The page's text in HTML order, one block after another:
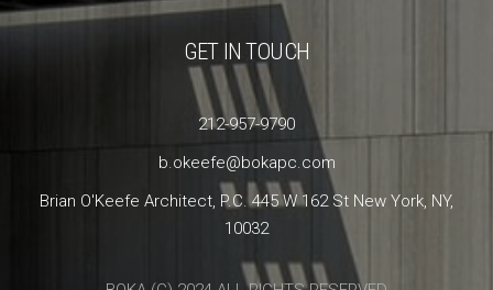
GET IN TOUCH
212-957-9790
b.okeefe@bokapc.com
Brian O'Keefe Architect, P.C. 445 W 162 St New York, NY,
10032